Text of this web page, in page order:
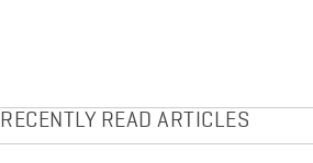
RECENTLY READ ARTICLES